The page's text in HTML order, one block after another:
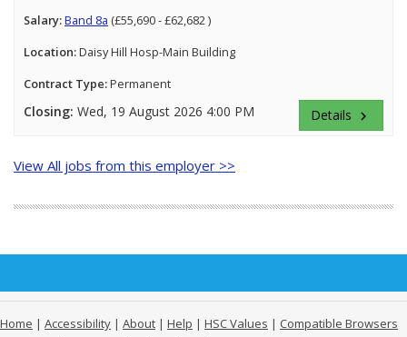
Salary:Band 8a (£55,690 - £62,682 )
Location:Daisy Hill Hosp-Main Building
Contract Type:Permanent
Closing: Wed, 19 August 2026 4:00 PM Details keyboard_arrow_right
View All jobs from this employer >>
Home | Accessibility | About | Help | HSC Values | Compatible Browsers